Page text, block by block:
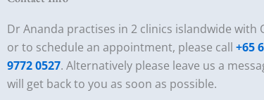
Dr Ananda practises in 2 clinics islandwide
or to schedule an appointment, please call +65
9772 0527. Alternatively please leave us a
will get back to you as soon as possible.